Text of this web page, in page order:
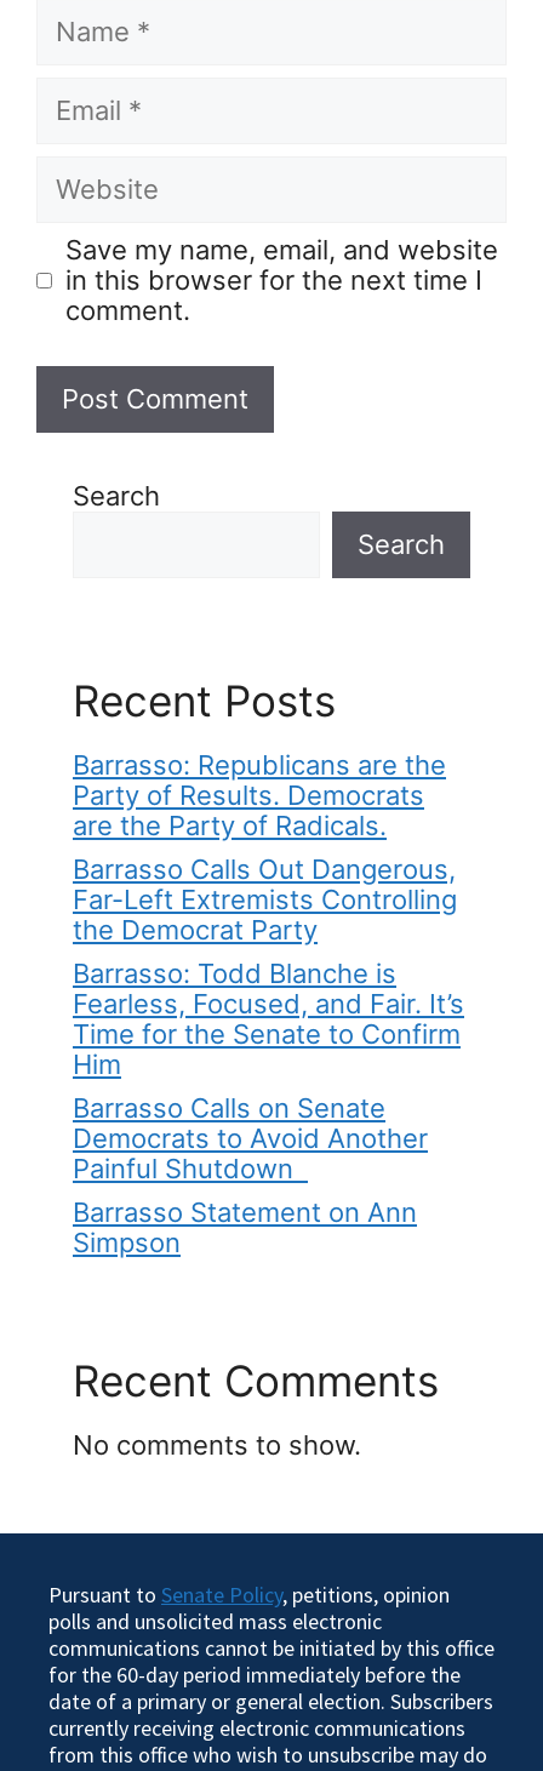
Save my name, email, and website
in this browser for the next time I
comment.
Search
Search
Recent Posts
Barrasso: Republicans are the
Party of Results. Democrats
are the Party of Radicals.
Barrasso Calls Out Dangerous,
Far-Left Extremists Controlling
the Democrat Party
Barrasso: Todd Blanche is
Fearless, Focused, and Fair. It’s
Time for the Senate to Confirm
Him
Barrasso Calls on Senate
Democrats to Avoid Another
Painful Shutdown
Barrasso Statement on Ann
Simpson
Recent Comments
No comments to show.
Pursuant to Senate Policy, petitions, opinion
polls and unsolicited mass electronic
communications cannot be initiated by this office
for the 60-day period immediately before the
date of a primary or general election. Subscribers
currently receiving electronic communications
from this office who wish to unsubscribe may do